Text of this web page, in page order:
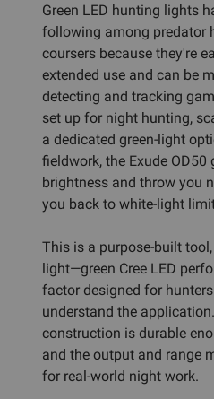
Green LED hunting lights
following among predator
coursers because they're
extended use and can be
detecting and tracking
set up for night hunting,
a dedicated green-light
fieldwork, the Exude OD50
brightness and throw you
you back to white-light
This is a purpose-built
light—green Cree LED
factor designed for
understand the
construction is durable
and the output and range
for real-world night work.